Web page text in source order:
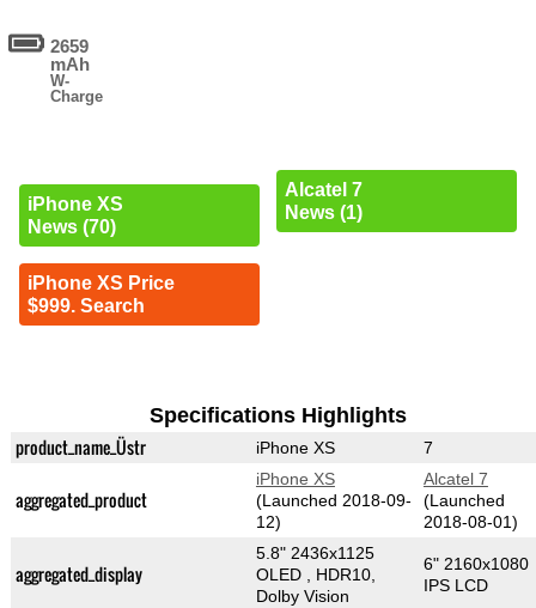
2659
mAh
W-
Charge
iPhone XS
News (70)
iPhone XS Price
$999. Search
Alcatel 7
News (1)
Specifications Highlights
product_name_Üstr iPhone XS 7
aggregated_product
iPhone XS
(Launched 2018-09-
12)
Alcatel 7
(Launched
2018-08-01)
aggregated_display
5.8" 2436x1125
OLED , HDR10,
Dolby Vision
6" 2160x1080
IPS LCD